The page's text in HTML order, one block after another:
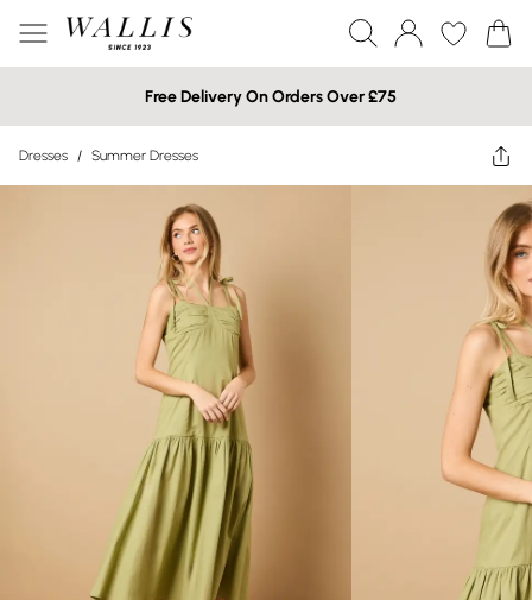
Free Delivery On Orders Over £75
Dresses / Summer Dresses